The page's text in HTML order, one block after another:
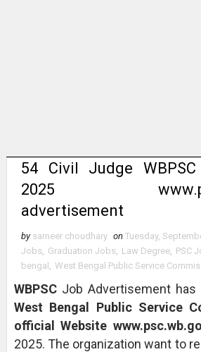
54 Civil Judge
2025
advertisement
by sameer choudhary on Tuesday,
Jobs, Graduation Jobs, Law Degree, PSC
bengal , West Bengal Public Service
WBPSCJob Advertisement has
West Bengal Public Service
official Website
2025. The organization want to